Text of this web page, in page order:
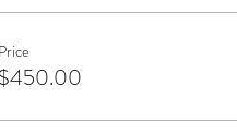
Price
$450.00